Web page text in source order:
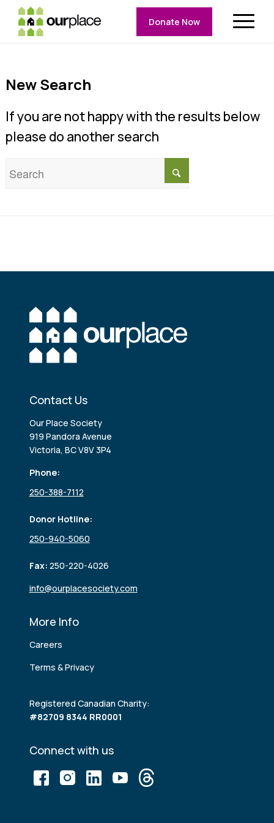
Donate Now
New Search
If you are not happy with the results below
please do another search
Contact Us
Our Place Society
919 Pandora Avenue
Victoria, BC V8V 3P4
Phone:
250-388-7112
Donor Hotline:
250-940-5060
Fax: 250-220-4026
info@ourplacesociety.com
More Info
Careers
Terms & Privacy
Registered Canadian Charity:
#82709 8344 RR0001
Connect with us